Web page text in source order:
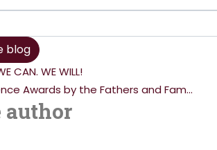
blog
CAN. WE WILL!
Awards by the Fathers and Fam...
author